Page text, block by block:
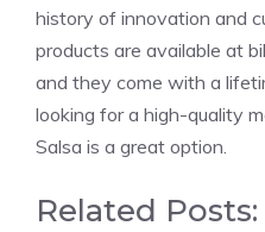
history of innovation and
products are available at
and they come with a
looking for a high-quality
Salsa is a great option.
Related Posts: